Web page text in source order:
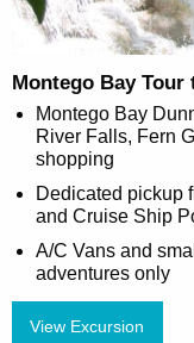
Montego Bay Tour
Montego Bay
River Falls, Fern
shopping
Dedicated pickup
and Cruise Ship
A/C Vans and
adventures only
View Excursion